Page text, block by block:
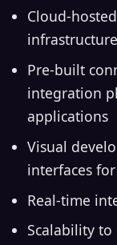
Cloud-
infrastructure
Pre-built
integration
applications
Visual
interfaces
Real-time
Scalability